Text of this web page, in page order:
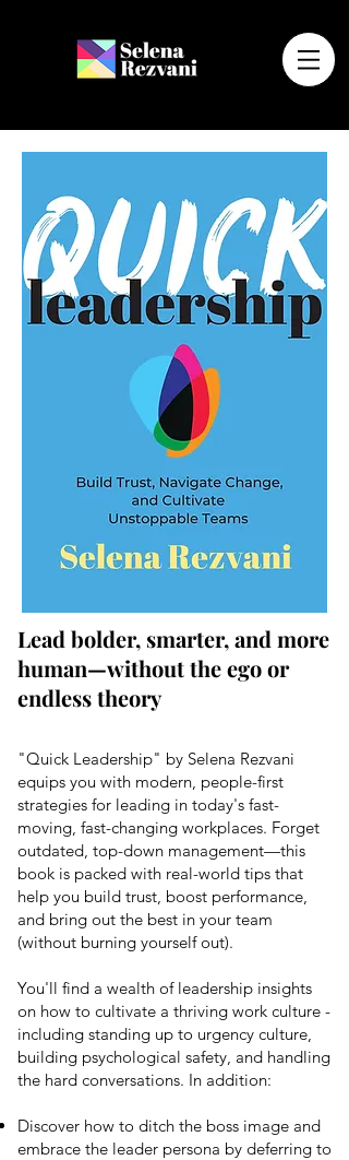
Lead bolder, smarter, and more
human—without the ego or
endless theory
"Quick Leadership" by Selena Rezvani
equips you with modern, people-first
strategies for leading in today's fast-
moving, fast-changing workplaces. Forget
outdated, top-down management—this
book is packed with real-world tips that
help you build trust, boost performance,
and bring out the best in your team
(without burning yourself out).
You'll find a wealth of leadership insights
on how to cultivate a thriving work culture -
including standing up to urgency culture,
building psychological safety, and handling
the hard conversations. In addition:
Discover how to ditch the boss image and
embrace the leader persona by deferring to